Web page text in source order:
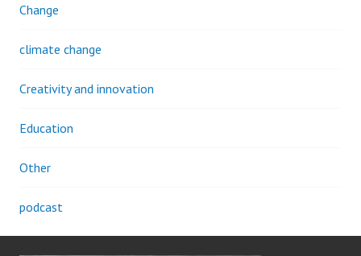
Change
climate change
Creativity and innovation
Education
Other
podcast